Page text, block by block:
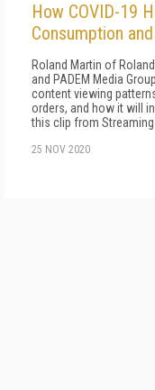
How COVID-19
Consumption
Roland Martin of
and PADEM Media
content viewing
orders, and how it will
this clip from
25 NOV 2020